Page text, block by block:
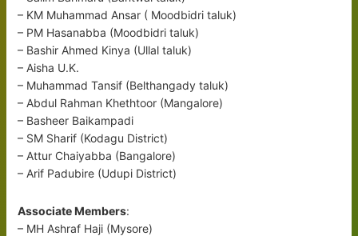
– KM Muhammad Ansar ( Moodbidri taluk)
– PM Hasanabba (Moodbidri taluk)
– Bashir Ahmed Kinya (Ullal taluk)
– Aisha U.K.
– Muhammad Tansif (Belthangady taluk)
– Abdul Rahman Khethtoor (Mangalore)
– Basheer Baikampadi
– SM Sharif (Kodagu District)
– Attur Chaiyabba (Bangalore)
– Arif Padubire (Udupi District)
Associate Members:
– MH Ashraf Haji (Mysore)